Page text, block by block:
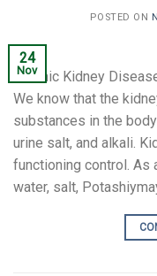
POSTED ON
24
Nov
Chronic Kidney
We know that the
substances in the
urine salt, and alkali.
functioning control. As
water, salt,